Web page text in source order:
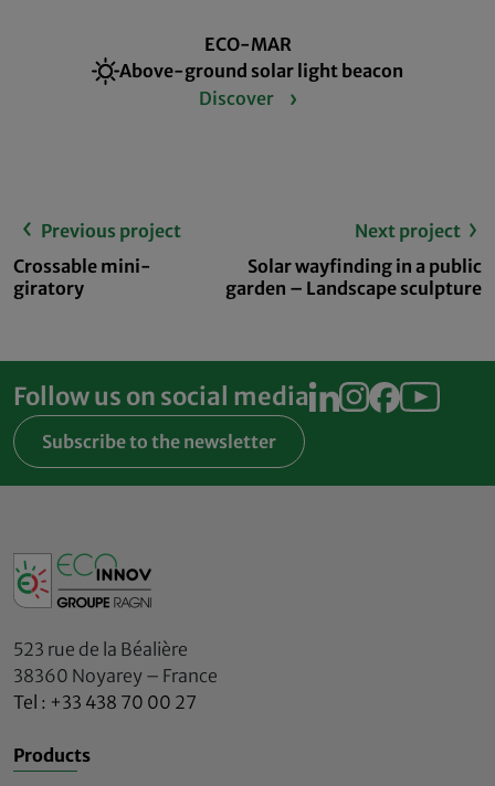
ECO-MAR
Above-ground solar light beacon
Discover
Previous project
Crossable mini-
giratory
Next project
Solar wayfinding in a public
garden – Landscape sculpture
Follow us on social media
Subscribe to the newsletter
523 rue de la Béalière
38360 Noyarey – France
Tel : +33 438 70 00 27
Products